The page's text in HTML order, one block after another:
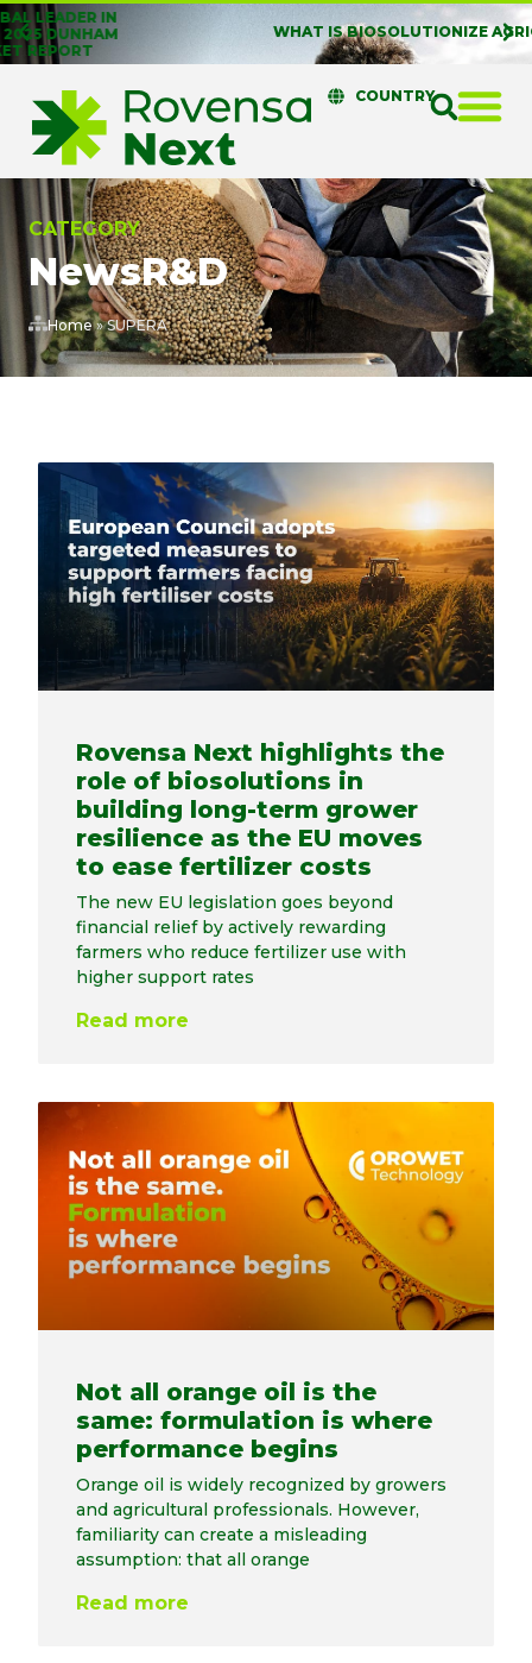
WHAT IS BIOSOLUTIONIZE AGRICULTURE?
COUNTRY
CATEGORY
NewsR&D
Home»SUPERA
Rovensa Next highlights the
role of biosolutions in
building long-term grower
resilience as the EU moves
to ease fertilizer costs
The new EU legislation goes beyond
financial relief by actively rewarding
farmers who reduce fertilizer use with
higher support rates
Read more
Not all orange oil is the
same: formulation is where
performance begins
Orange oil is widely recognized by growers
and agricultural professionals. However,
familiarity can create a misleading
assumption: that all orange
Read more